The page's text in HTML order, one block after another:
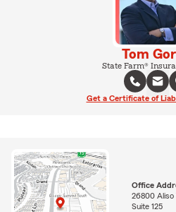
Tom
State Farm®
Get a Certificate of
Office
26800 Aliso
Suite 125